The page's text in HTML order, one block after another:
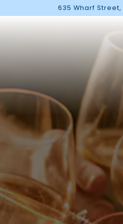
635 Wharf Street,